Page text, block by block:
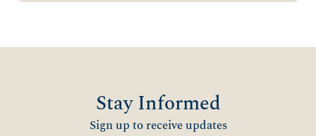
Stay Informed
Sign up to receive updates